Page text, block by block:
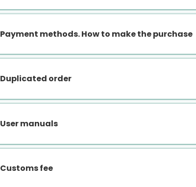
Payment methods. How to make the purchase
Duplicated order
User manuals
Customs fee